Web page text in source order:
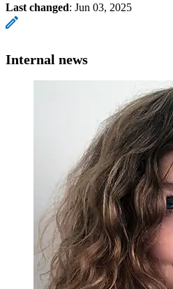
Last changed: Jun 03, 2025
Internal news